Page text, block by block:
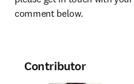
comment below.
Contributor